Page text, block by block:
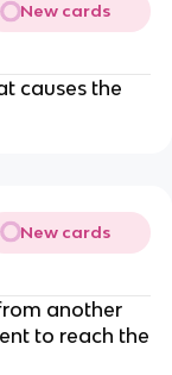
New cards
causes the
New cards
another
to reach the